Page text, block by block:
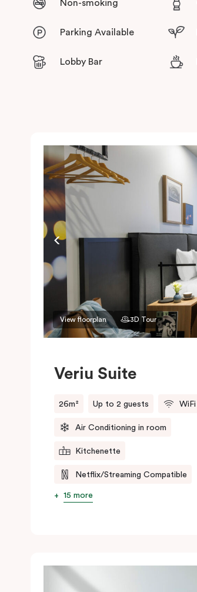
Non-smoking
Parking Available
Lobby Bar
View floorplan 3D Tour
Veriu Suite
26m² Up to 2 guests WiFi
Air Conditioning in room
Kitchenette
Netflix/Streaming Compatible
15 more